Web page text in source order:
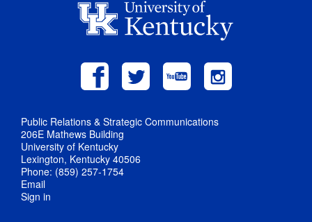
Public Relations & Strategic Communications
206E Mathews Building
University of Kentucky
Lexington, Kentucky 40506
Phone: (859) 257-1754
Email
Sign in